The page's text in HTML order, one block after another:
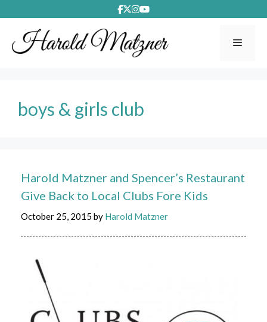
to
content
boys & girls club
Harold Matzner and Spencer’s Restaurant
Give Back to Local Clubs Fore Kids
October 25, 2015 by Harold Matzner